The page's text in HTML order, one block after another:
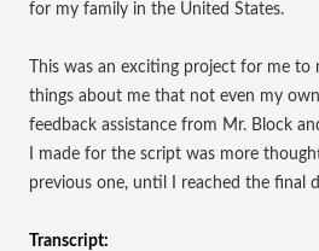
for my family in the United States.
This was an exciting project for me to
things about me that not even my
feedback assistance from Mr. Block
I made for the script was more
previous one, until I reached the final
Transcript: